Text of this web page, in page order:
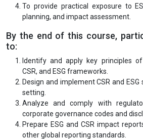
To provide practical exposure to
planning, and impact assessment.
By the end of this course,
to:
Identify and apply key principles
CSR, and ESG frameworks.
Design and implement CSR and
setting.
Analyze and comply with
corporate governance codes and
Prepare ESG and CSR impact
other global reporting standards.